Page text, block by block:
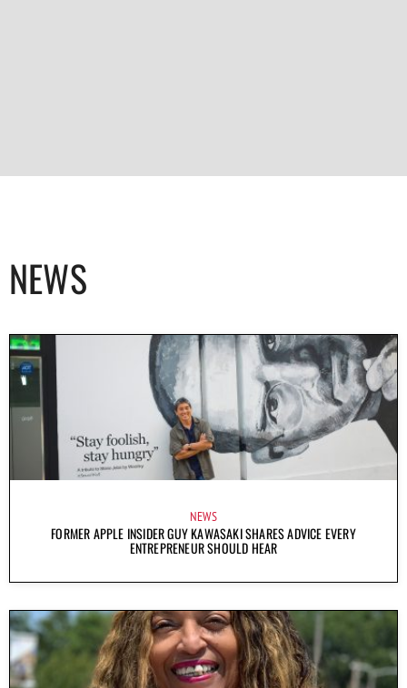
NEWS
NEWS
FORMER APPLE INSIDER GUY KAWASAKI SHARES ADVICE EVERY
ENTREPRENEUR SHOULD HEAR